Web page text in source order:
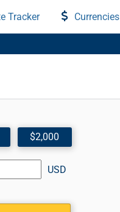
Tracker Currencies
$2,000
USD